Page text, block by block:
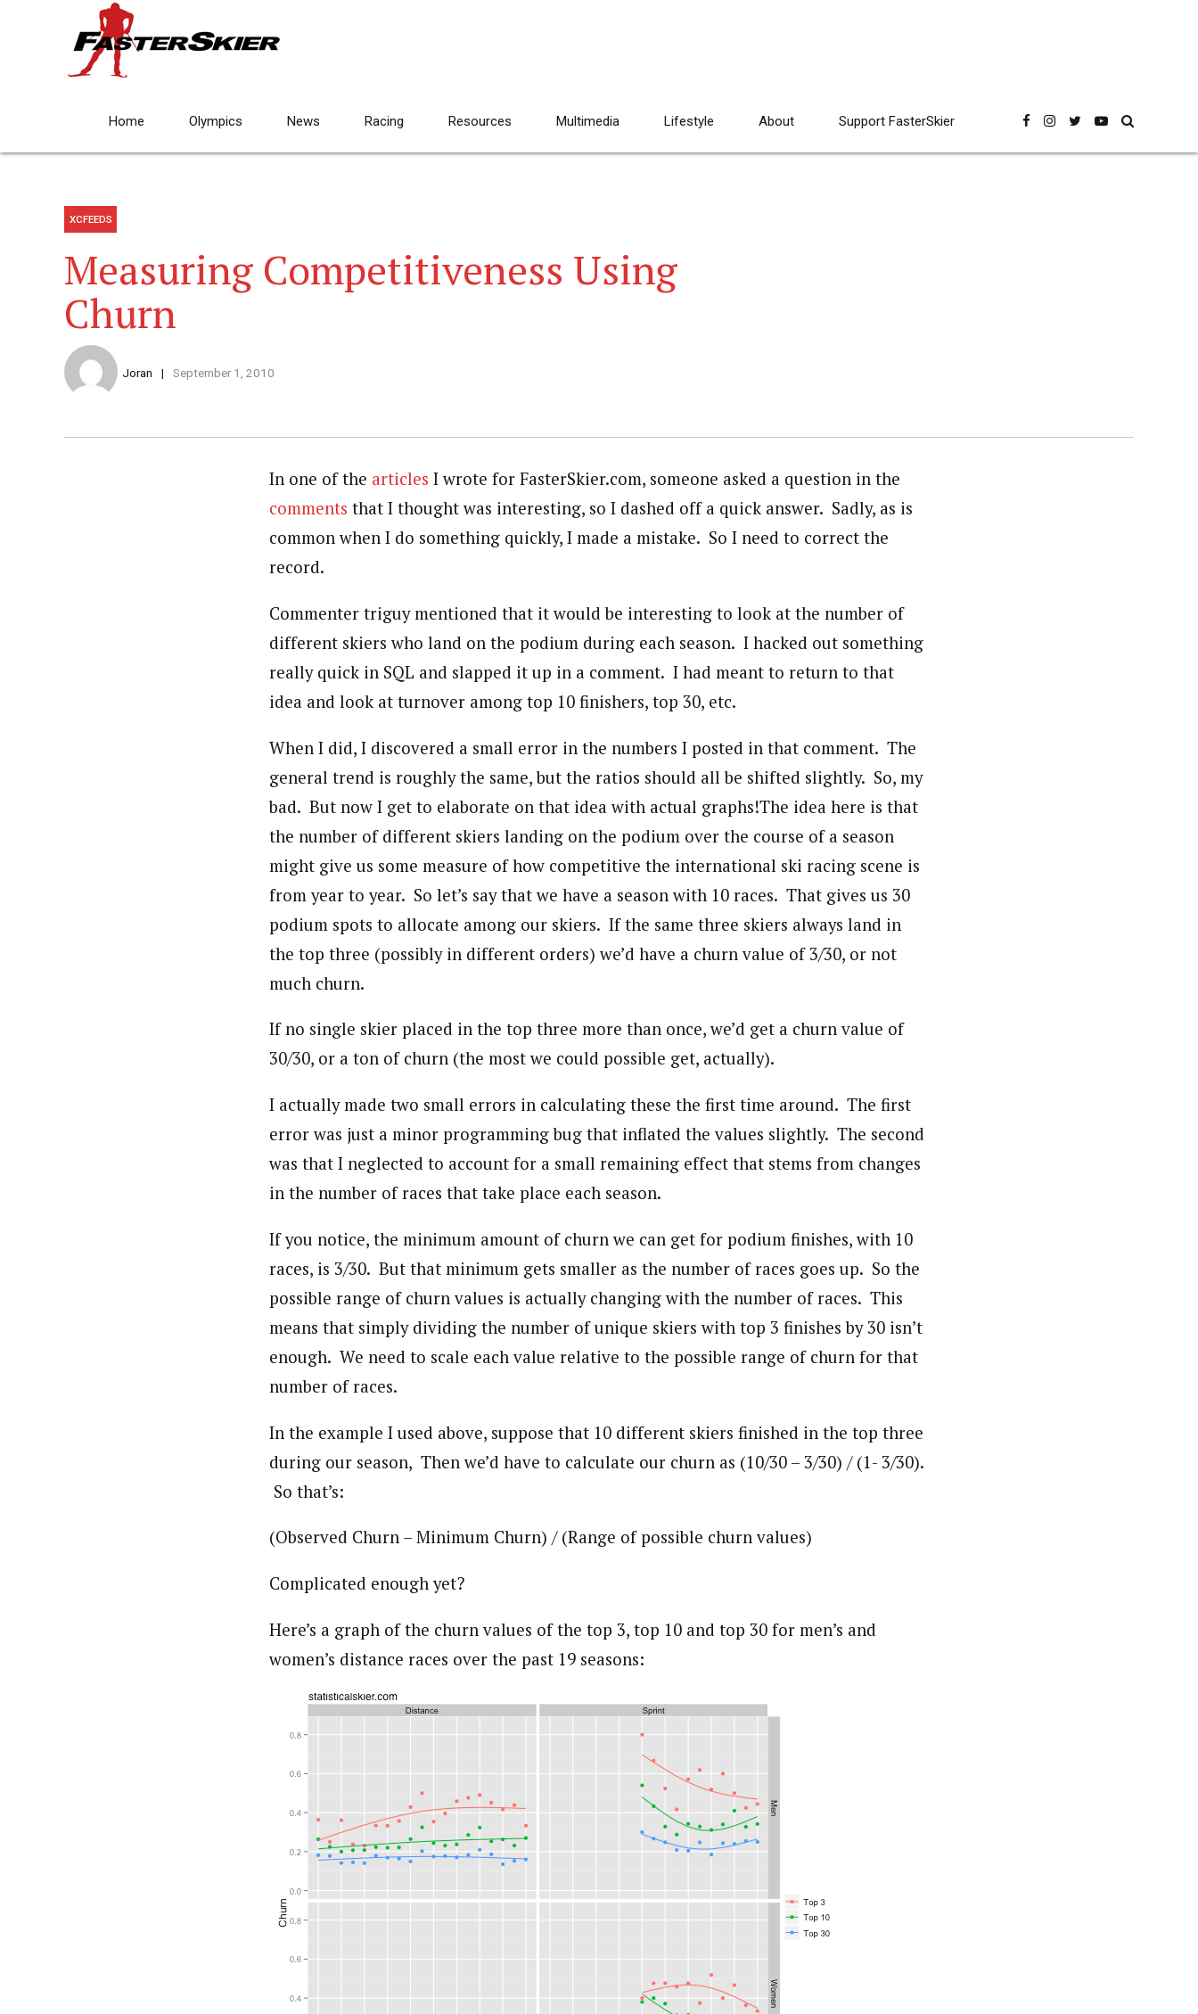
Home Olympics News Racing Resources Multimedia Lifestyle About Support FasterSkier
XCFEEDS
Measuring Competitiveness Using
Churn
Joran September 1, 2010
In one of the articles I wrote for FasterSkier.com, someone asked a question in the
comments that I thought was interesting, so I dashed off a quick answer. Sadly, as is
common when I do something quickly, I made a mistake. So I need to correct the
record.
Commenter triguy mentioned that it would be interesting to look at the number of
different skiers who land on the podium during each season. I hacked out something
really quick in SQL and slapped it up in a comment. I had meant to return to that
idea and look at turnover among top 10 finishers, top 30, etc.
When I did, I discovered a small error in the numbers I posted in that comment. The
general trend is roughly the same, but the ratios should all be shifted slightly. So, my
bad. But now I get to elaborate on that idea with actual graphs!The idea here is that
the number of different skiers landing on the podium over the course of a season
might give us some measure of how competitive the international ski racing scene is
from year to year. So let’s say that we have a season with 10 races. That gives us 30
podium spots to allocate among our skiers. If the same three skiers always land in
the top three (possibly in different orders) we’d have a churn value of 3/30, or not
much churn.
If no single skier placed in the top three more than once, we’d get a churn value of
30/30, or a ton of churn (the most we could possible get, actually).
I actually made two small errors in calculating these the first time around. The first
error was just a minor programming bug that inflated the values slightly. The second
was that I neglected to account for a small remaining effect that stems from changes
in the number of races that take place each season.
If you notice, the minimum amount of churn we can get for podium finishes, with 10
races, is 3/30. But that minimum gets smaller as the number of races goes up. So the
possible range of churn values is actually changing with the number of races. This
means that simply dividing the number of unique skiers with top 3 finishes by 30 isn’t
enough. We need to scale each value relative to the possible range of churn for that
number of races.
In the example I used above, suppose that 10 different skiers finished in the top three
during our season, Then we’d have to calculate our churn as (10/30 – 3/30) / (1- 3/30).
So that’s:
(Observed Churn – Minimum Churn) / (Range of possible churn values)
Complicated enough yet?
Here’s a graph of the churn values of the top 3, top 10 and top 30 for men’s and
women’s distance races over the past 19 seasons: